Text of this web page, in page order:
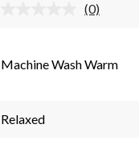
No
page
(0)
Machine Wash Warm
Relaxed